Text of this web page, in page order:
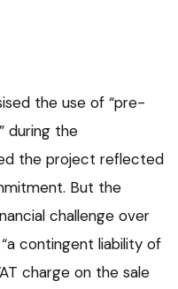
the use of “pre-
during the
the project reflected
But the
challenge over
contingent liability of
charge on the sale